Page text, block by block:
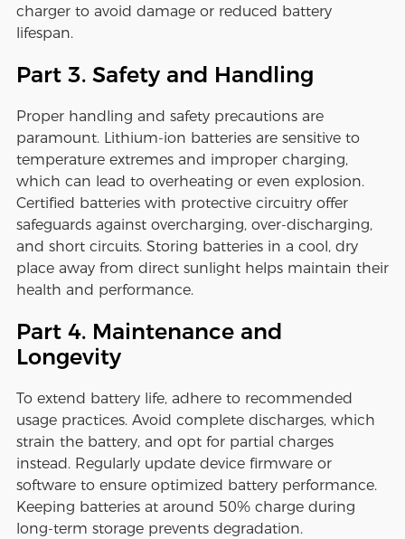
charger to avoid damage or reduced battery
lifespan.
Part 3. Safety and Handling
Proper handling and safety precautions are
paramount. Lithium-ion batteries are sensitive to
temperature extremes and improper charging,
which can lead to overheating or even explosion.
Certified batteries with protective circuitry offer
safeguards against overcharging, over-discharging,
and short circuits. Storing batteries in a cool, dry
place away from direct sunlight helps maintain their
health and performance.
Part 4. Maintenance and
Longevity
To extend battery life, adhere to recommended
usage practices. Avoid complete discharges, which
strain the battery, and opt for partial charges
instead. Regularly update device firmware or
software to ensure optimized battery performance.
Keeping batteries at around 50% charge during
long-term storage prevents degradation.